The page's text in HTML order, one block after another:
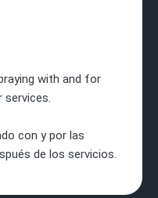
with and for
services.
con y por las
de los servicios.